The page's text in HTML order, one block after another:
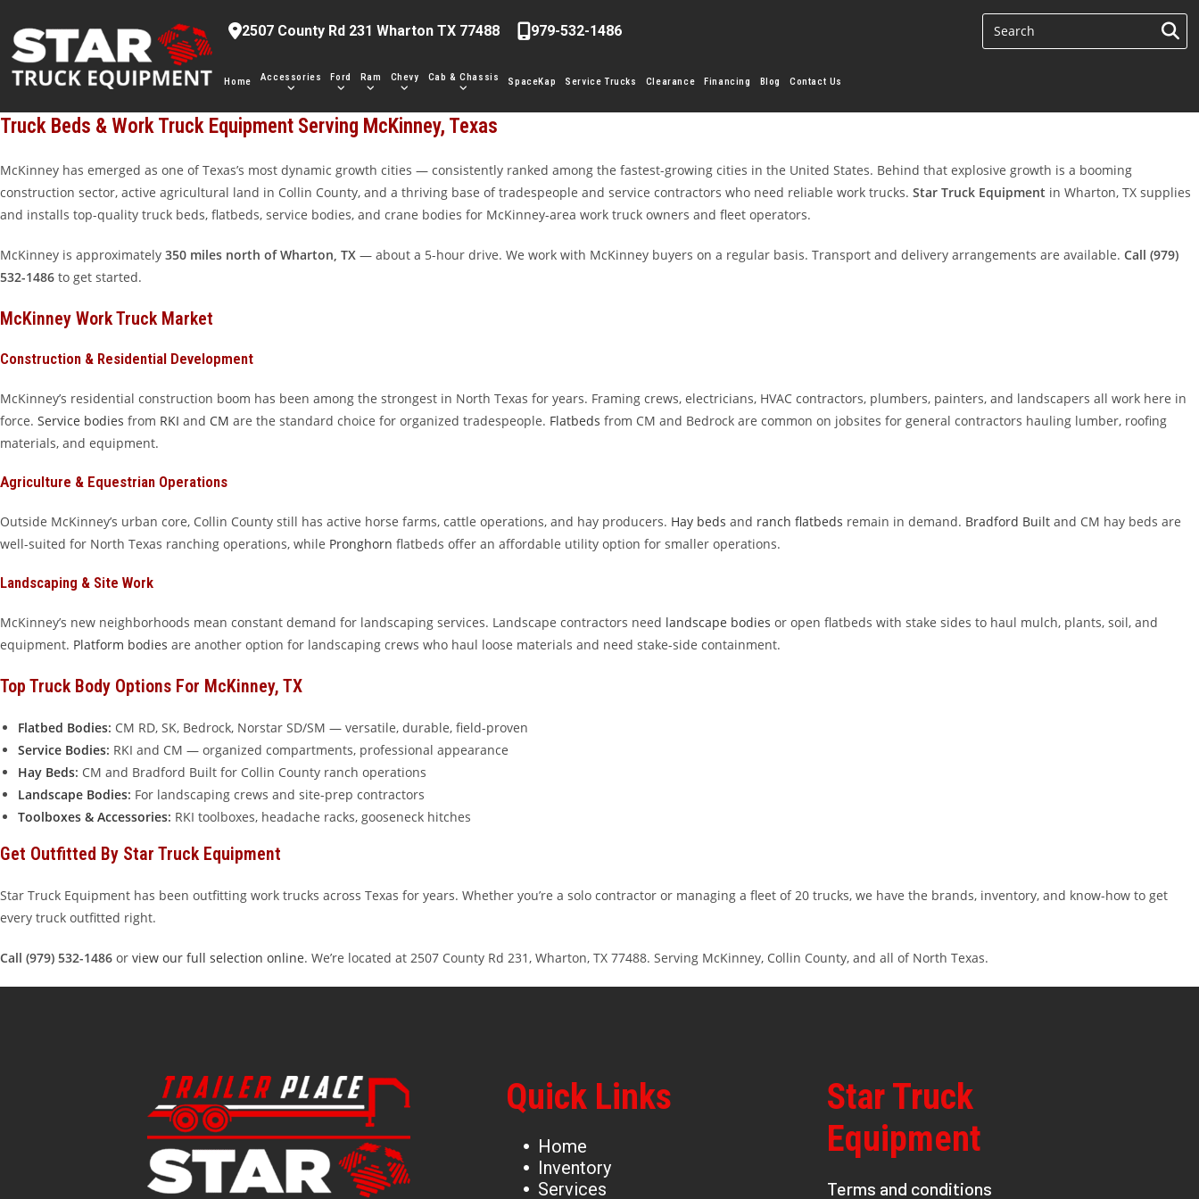
content
2507 County Rd 231 Wharton TX 77488 979-532-1486
Home Accessories Ford Ram Chevy Cab & Chassis SpaceKap Service Trucks Clearance Financing Blog Contact Us
Truck Beds & Work Truck Equipment Serving McKinney, Texas
McKinney has emerged as one of Texas’s most dynamic growth cities — consistently ranked among the fastest-growing cities in the United States. Behind that explosive growth is a booming
construction sector, active agricultural land in Collin County, and a thriving base of tradespeople and service contractors who need reliable work trucks. Star Truck Equipment in Wharton, TX supplies
and installs top-quality truck beds, flatbeds, service bodies, and crane bodies for McKinney-area work truck owners and fleet operators.
McKinney is approximately 350 miles north of Wharton, TX — about a 5-hour drive. We work with McKinney buyers on a regular basis. Transport and delivery arrangements are available. Call (979)
532-1486 to get started.
McKinney Work Truck Market
Construction & Residential Development
McKinney’s residential construction boom has been among the strongest in North Texas for years. Framing crews, electricians, HVAC contractors, plumbers, painters, and landscapers all work here in
force. Service bodies from RKI and CM are the standard choice for organized tradespeople. Flatbeds from CM and Bedrock are common on jobsites for general contractors hauling lumber, roofing
materials, and equipment.
Agriculture & Equestrian Operations
Outside McKinney’s urban core, Collin County still has active horse farms, cattle operations, and hay producers. Hay beds and ranch flatbeds remain in demand. Bradford Built and CM hay beds are
well-suited for North Texas ranching operations, while Pronghorn flatbeds offer an affordable utility option for smaller operations.
Landscaping & Site Work
McKinney’s new neighborhoods mean constant demand for landscaping services. Landscape contractors need landscape bodies or open flatbeds with stake sides to haul mulch, plants, soil, and
equipment. Platform bodies are another option for landscaping crews who haul loose materials and need stake-side containment.
Top Truck Body Options For McKinney, TX
Flatbed Bodies: CM RD, SK, Bedrock, Norstar SD/SM — versatile, durable, field-proven
Service Bodies: RKI and CM — organized compartments, professional appearance
Hay Beds: CM and Bradford Built for Collin County ranch operations
Landscape Bodies: For landscaping crews and site-prep contractors
Toolboxes & Accessories: RKI toolboxes, headache racks, gooseneck hitches
Get Outfitted By Star Truck Equipment
Star Truck Equipment has been outfitting work trucks across Texas for years. Whether you’re a solo contractor or managing a fleet of 20 trucks, we have the brands, inventory, and know-how to get
every truck outfitted right.
Call (979) 532-1486 or view our full selection online. We’re located at 2507 County Rd 231, Wharton, TX 77488. Serving McKinney, Collin County, and all of North Texas.
Quick Links
Home
Inventory
Services
Star Truck
Equipment
Terms and conditions